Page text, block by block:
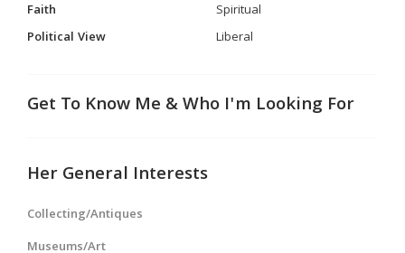
Faith
Spiritual
Political View
Liberal
Get To Know Me & Who I'm Looking For
Her General Interests
Collecting/Antiques
Museums/Art